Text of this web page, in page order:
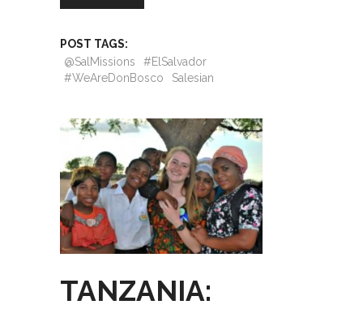
POST TAGS:
@SalMissions
#ElSalvador
#WeAreDonBosco
Salesian
TANZANIA: